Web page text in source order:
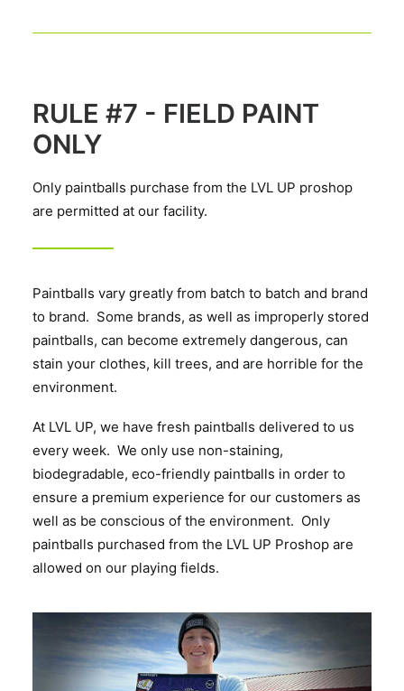
RULE #7 - FIELD PAINT
ONLY
Only paintballs purchase from the LVL UP proshop
are permitted at our facility.
Paintballs vary greatly from batch to batch and brand
to brand. Some brands, as well as improperly stored
paintballs, can become extremely dangerous, can
stain your clothes, kill trees, and are horrible for the
environment.
At LVL UP, we have fresh paintballs delivered to us
every week. We only use non-staining,
biodegradable, eco-friendly paintballs in order to
ensure a premium experience for our customers as
well as be conscious of the environment. Only
paintballs purchased from the LVL UP Proshop are
allowed on our playing fields.